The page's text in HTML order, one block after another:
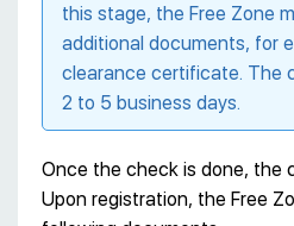
this stage, the Free Zone
additional documents, for
clearance certificate. The
2 to 5 business days.
Once the check is done, the
Upon registration, the Free